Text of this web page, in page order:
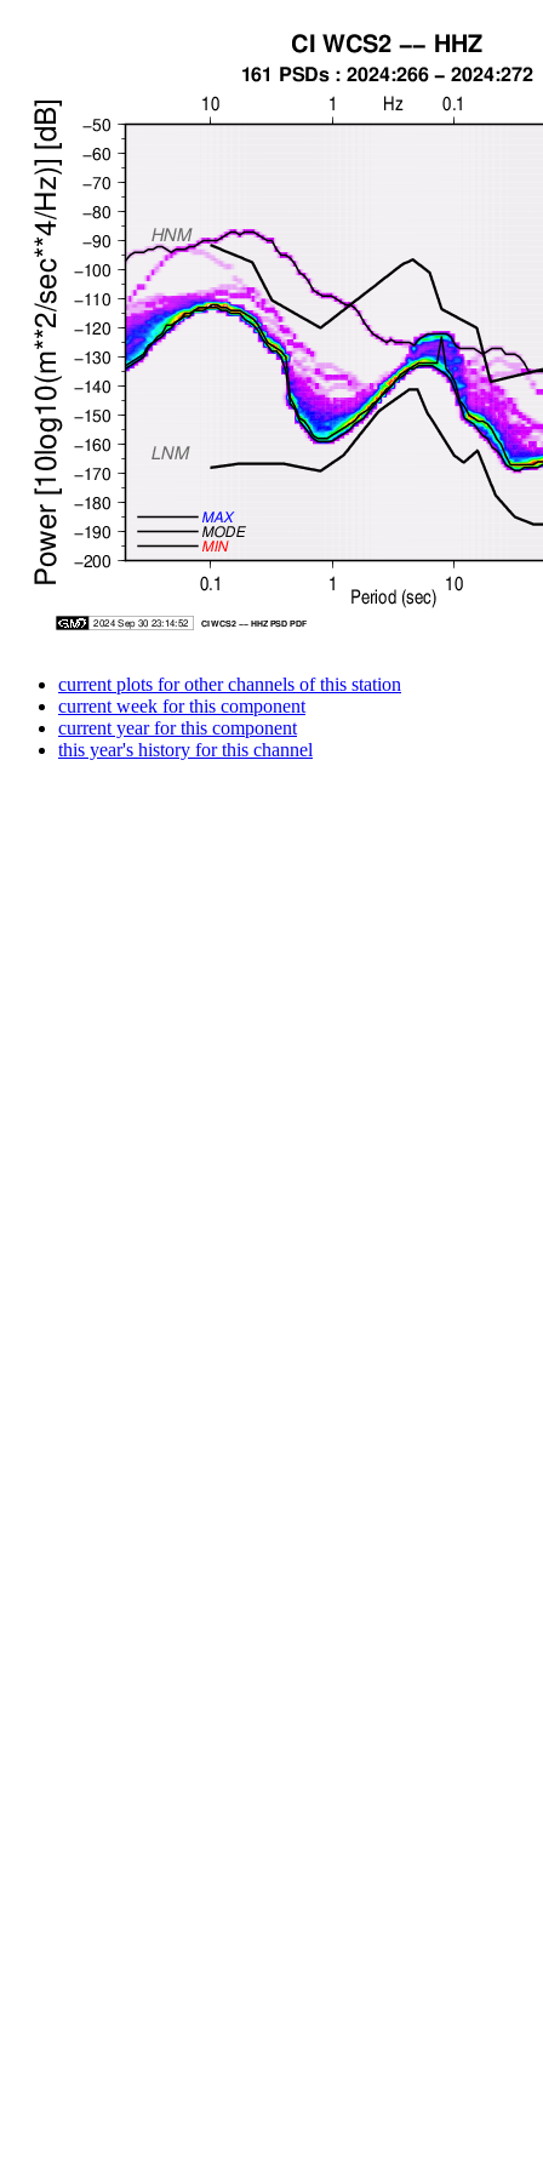
current plots for other channels of this station
current week for this component
current year for this component
this year's history for this channel